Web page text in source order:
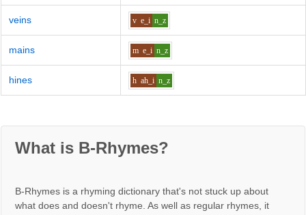
veins v e_i n_z
mains m e_i n_z
hines h ah_i n_z
What is B-Rhymes?
B-Rhymes is a rhyming dictionary that's not stuck up about
what does and doesn't rhyme. As well as regular rhymes, it